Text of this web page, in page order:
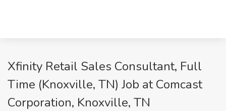
Xfinity Retail Sales Consultant, Full
Time (Knoxville, TN) Job at Comcast
Corporation, Knoxville, TN